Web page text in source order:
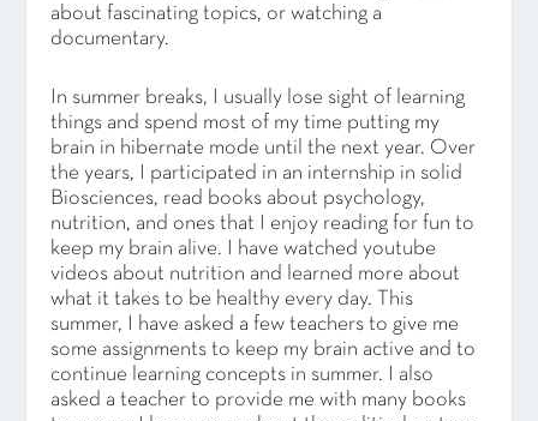
about fascinating topics, or watching a
documentary.
In summer breaks, I usually lose sight of learning
things and spend most of my time putting my
brain in hibernate mode until the next year. Over
the years, I participated in an internship in solid
Biosciences, read books about psychology,
nutrition, and ones that I enjoy reading for fun to
keep my brain alive. I have watched youtube
videos about nutrition and learned more about
what it takes to be healthy every day. This
summer, I have asked a few teachers to give me
some assignments to keep my brain active and to
continue learning concepts in summer. I also
asked a teacher to provide me with many books